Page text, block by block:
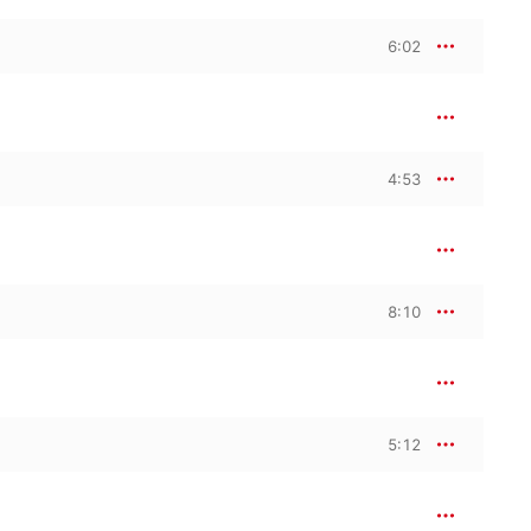
6:02
4:53
8:10
5:12